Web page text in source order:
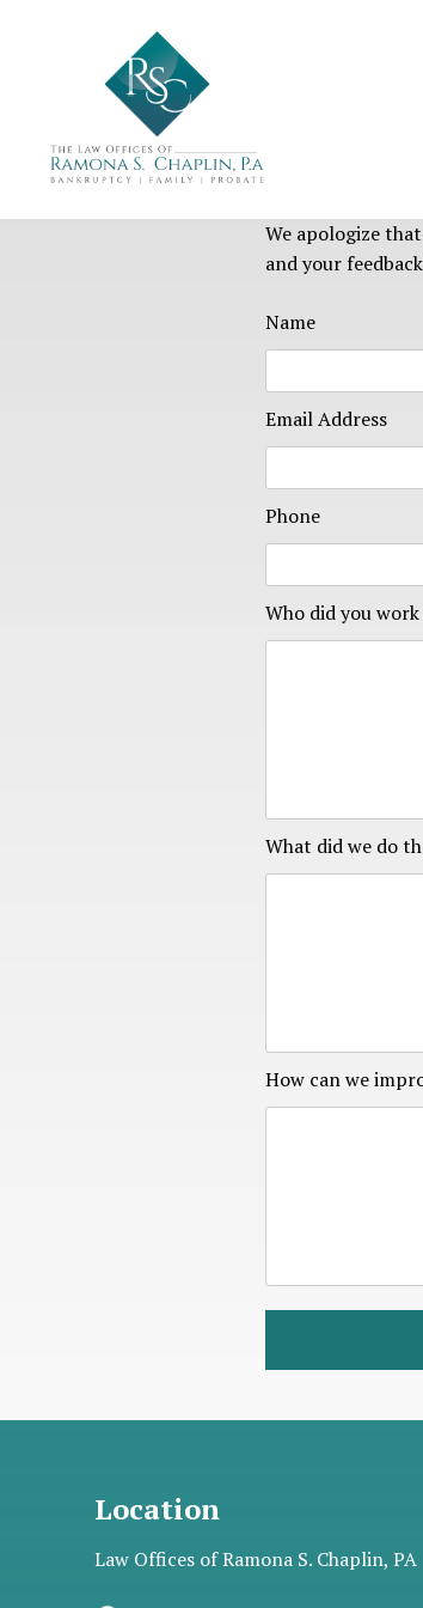
We apologize
and your
Name
Email Address
Phone
Who did you
What did we do
How can we
Location
Law Offices of Ramona S. Chaplin, PA